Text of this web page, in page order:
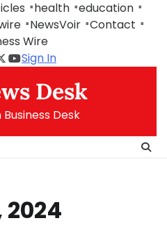
health education
NewsVoir Contact
Wire
Twitter
Youtube
Sign In
Desk
Desk